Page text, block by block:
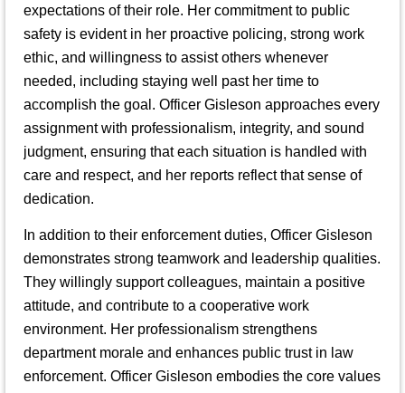
expectations of their role. Her commitment to public
safety is evident in her proactive policing, strong work
ethic, and willingness to assist others whenever
needed, including staying well past her time to
accomplish the goal. Officer Gisleson approaches every
assignment with professionalism, integrity, and sound
judgment, ensuring that each situation is handled with
care and respect, and her reports reflect that sense of
dedication.
In addition to their enforcement duties, Officer Gisleson
demonstrates strong teamwork and leadership qualities.
They willingly support colleagues, maintain a positive
attitude, and contribute to a cooperative work
environment. Her professionalism strengthens
department morale and enhances public trust in law
enforcement. Officer Gisleson embodies the core values